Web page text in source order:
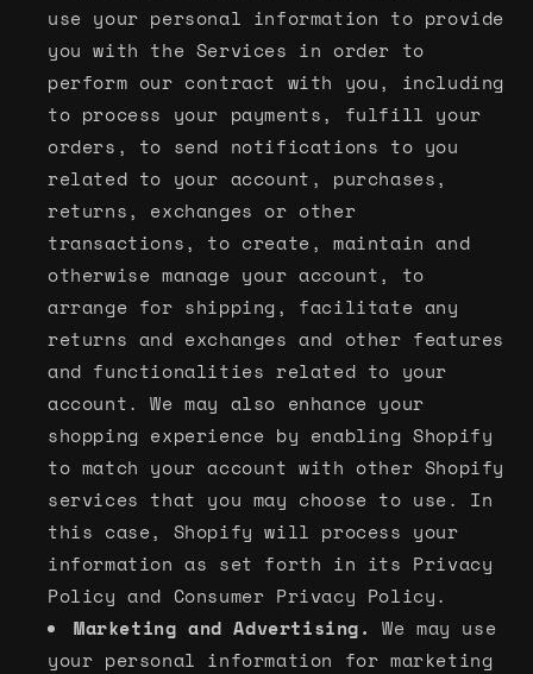
use your personal information to provide
you with the Services in order to
perform our contract with you, including
to process your payments, fulfill your
orders, to send notifications to you
related to your account, purchases,
returns, exchanges or other
transactions, to create, maintain and
otherwise manage your account, to
arrange for shipping, facilitate any
returns and exchanges and other features
and functionalities related to your
account. We may also enhance your
shopping experience by enabling Shopify
to match your account with other Shopify
services that you may choose to use. In
this case, Shopify will process your
information as set forth in its Privacy
Policy and Consumer Privacy Policy.
Marketing and Advertising. We may use
your personal information for marketing